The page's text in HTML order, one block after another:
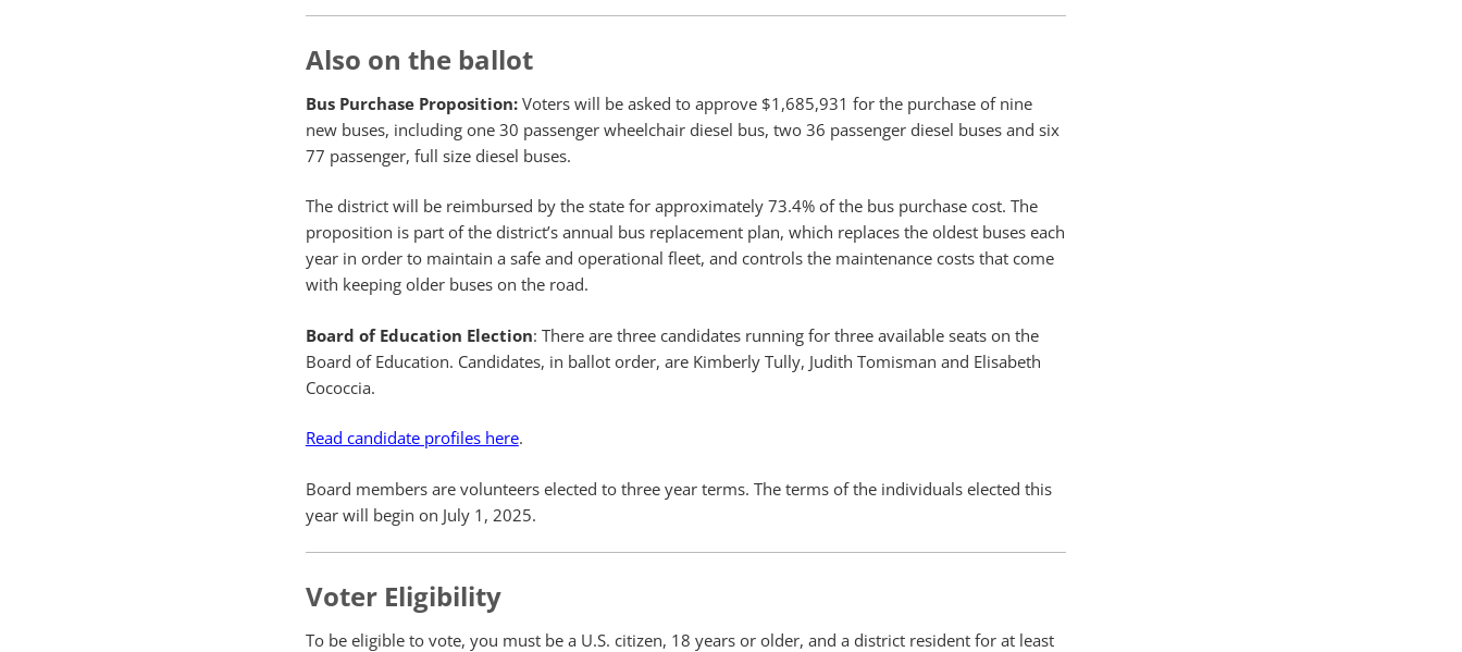
Also on the ballot
Bus Purchase Proposition: Voters will be asked to approve $1,685,931 for the purchase of nine
new buses, including one 30 passenger wheelchair diesel bus, two 36 passenger diesel buses and six
77 passenger, full size diesel buses.
The district will be reimbursed by the state for approximately 73.4% of the bus purchase cost. The
proposition is part of the district’s annual bus replacement plan, which replaces the oldest buses each
year in order to maintain a safe and operational fleet, and controls the maintenance costs that come
with keeping older buses on the road.
Board of Education Election: There are three candidates running for three available seats on the
Board of Education. Candidates, in ballot order, are Kimberly Tully, Judith Tomisman and Elisabeth
Cococcia.
Read candidate profiles here.
Board members are volunteers elected to three year terms. The terms of the individuals elected this
year will begin on July 1, 2025.
Voter Eligibility
To be eligible to vote, you must be a U.S. citizen, 18 years or older, and a district resident for at least